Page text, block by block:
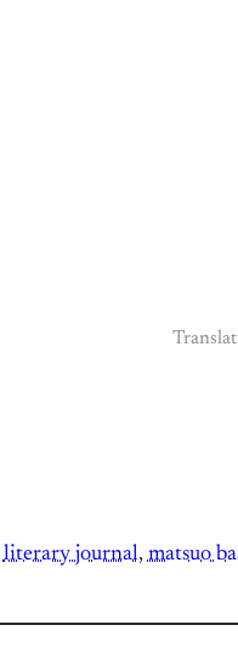
literary journal, matsuo